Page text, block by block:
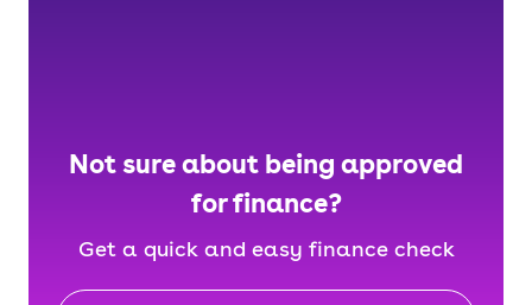
Not sure about being approved
for finance?
Get a quick and easy finance check